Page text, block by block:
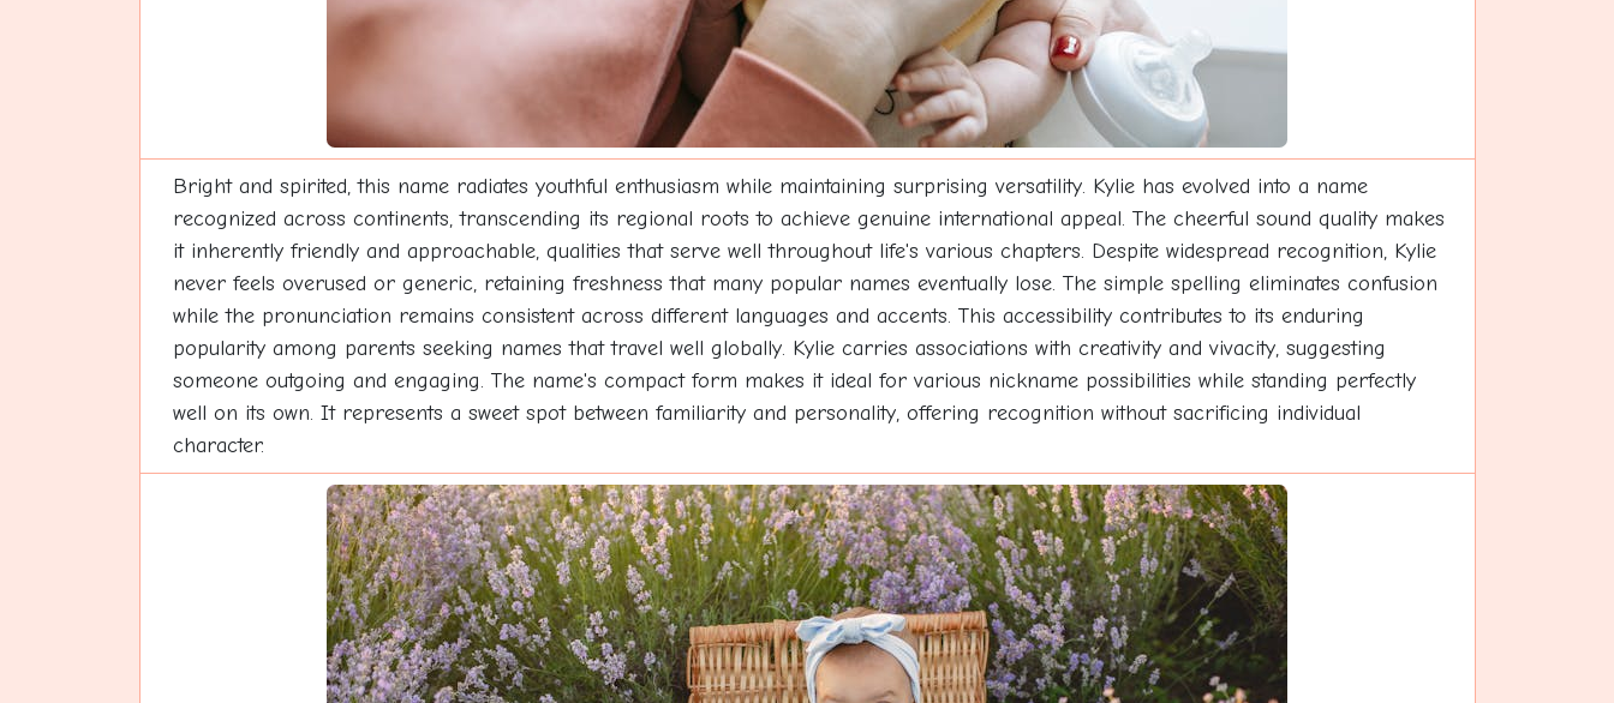
Bright and spirited, this name radiates youthful enthusiasm while maintaining surprising versatility. Kylie has evolved into a name
recognized across continents, transcending its regional roots to achieve genuine international appeal. The cheerful sound quality makes
it inherently friendly and approachable, qualities that serve well throughout life's various chapters. Despite widespread recognition, Kylie
never feels overused or generic, retaining freshness that many popular names eventually lose. The simple spelling eliminates confusion
while the pronunciation remains consistent across different languages and accents. This accessibility contributes to its enduring
popularity among parents seeking names that travel well globally. Kylie carries associations with creativity and vivacity, suggesting
someone outgoing and engaging. The name's compact form makes it ideal for various nickname possibilities while standing perfectly
well on its own. It represents a sweet spot between familiarity and personality, offering recognition without sacrificing individual
character.